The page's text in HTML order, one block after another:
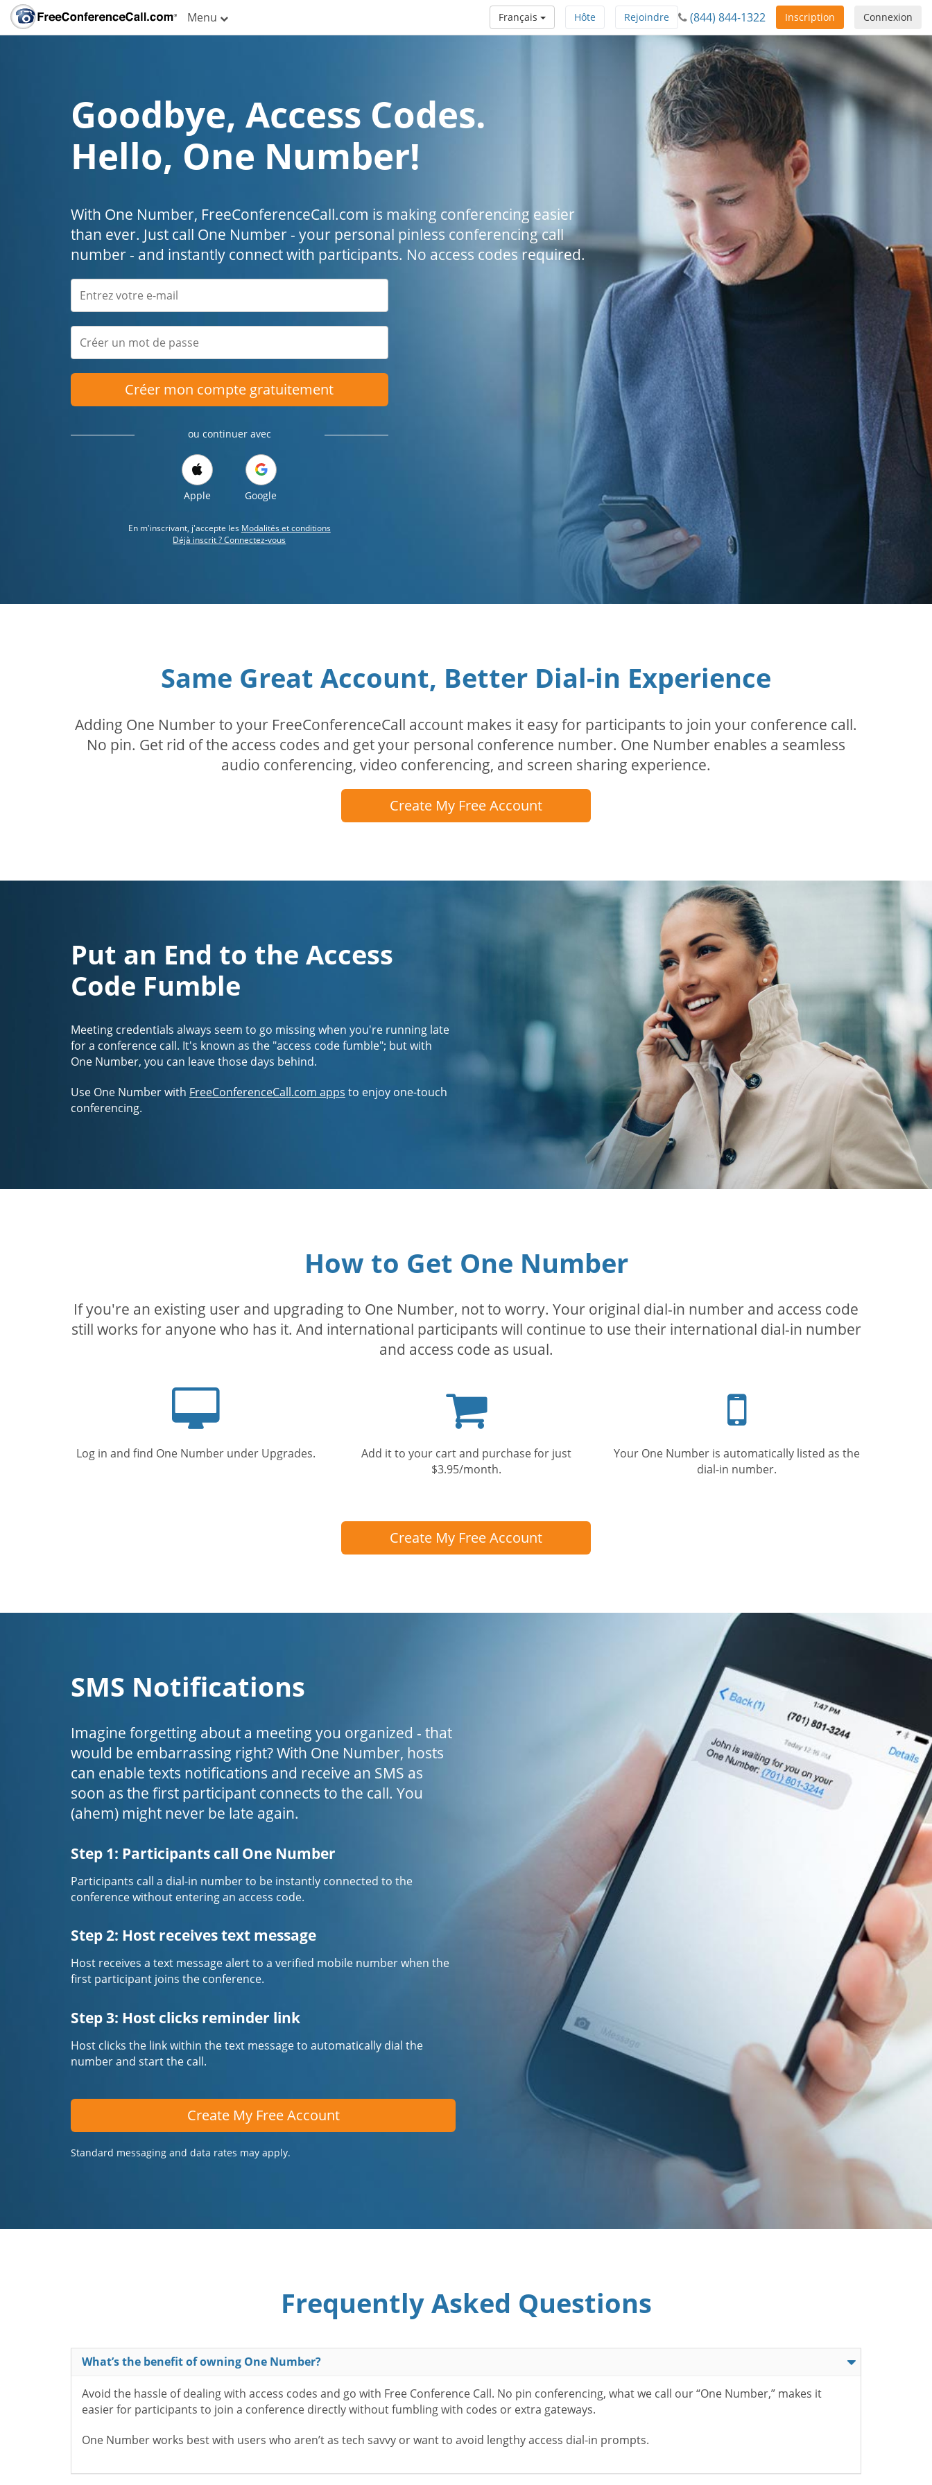
Menu Connexion
Inscription
(844) 844-1322
Rejoindre
Hôte
Français
Goodbye, Access Codes.
Hello, One Number!
With One Number, FreeConferenceCall.com is making conferencing easier
than ever. Just call One Number - your personal pinless conferencing call
number - and instantly connect with participants. No access codes required.
Créer mon compte gratuitement
ou continuer avec
Apple Google
En m'inscrivant, j'accepte les Modalités et conditions
Déjà inscrit ? Connectez-vous
Same Great Account, Better Dial-in Experience
Adding One Number to your FreeConferenceCall account makes it easy for participants to join your conference call.
No pin. Get rid of the access codes and get your personal conference number. One Number enables a seamless
audio conferencing, video conferencing, and screen sharing experience.
Create My Free Account
Put an End to the Access
Code Fumble
Meeting credentials always seem to go missing when you're running late
for a conference call. It's known as the "access code fumble"; but with
One Number, you can leave those days behind.
Use One Number with FreeConferenceCall.com apps to enjoy one-touch
conferencing.
How to Get One Number
If you're an existing user and upgrading to One Number, not to worry. Your original dial-in number and access code
still works for anyone who has it. And international participants will continue to use their international dial-in number
and access code as usual.
Log in and find One Number under Upgrades.
cart
Add it to your cart and purchase for just
$3.95/month.
phone
Your One Number is automatically listed as the
dial-in number.
Create My Free Account
SMS Notifications
Imagine forgetting about a meeting you organized - that
would be embarrassing right? With One Number, hosts
can enable texts notifications and receive an SMS as
soon as the first participant connects to the call. You
(ahem) might never be late again.
Step 1: Participants call One Number
Participants call a dial-in number to be instantly connected to the
conference without entering an access code.
Step 2: Host receives text message
Host receives a text message alert to a verified mobile number when the
first participant joins the conference.
Step 3: Host clicks reminder link
Host clicks the link within the text message to automatically dial the
number and start the call.
Create My Free Account
Standard messaging and data rates may apply.
Frequently Asked Questions
What’s the benefit of owning One Number?
Avoid the hassle of dealing with access codes and go with Free Conference Call. No pin conferencing, what we call our “One Number,” makes it
easier for participants to join a conference directly without fumbling with codes or extra gateways.
One Number works best with users who aren’t as tech savvy or want to avoid lengthy access dial-in prompts.